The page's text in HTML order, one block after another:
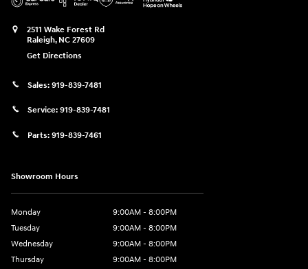
2511 Wake Forest Rd
Raleigh, NC 27609
Get Directions
Sales: 919-839-7481
Service: 919-839-7481
Parts: 919-839-7461
Showroom Hours
Monday
9:00AM - 8:00PM
Tuesday
9:00AM - 8:00PM
Wednesday
9:00AM - 8:00PM
Thursday
9:00AM - 8:00PM